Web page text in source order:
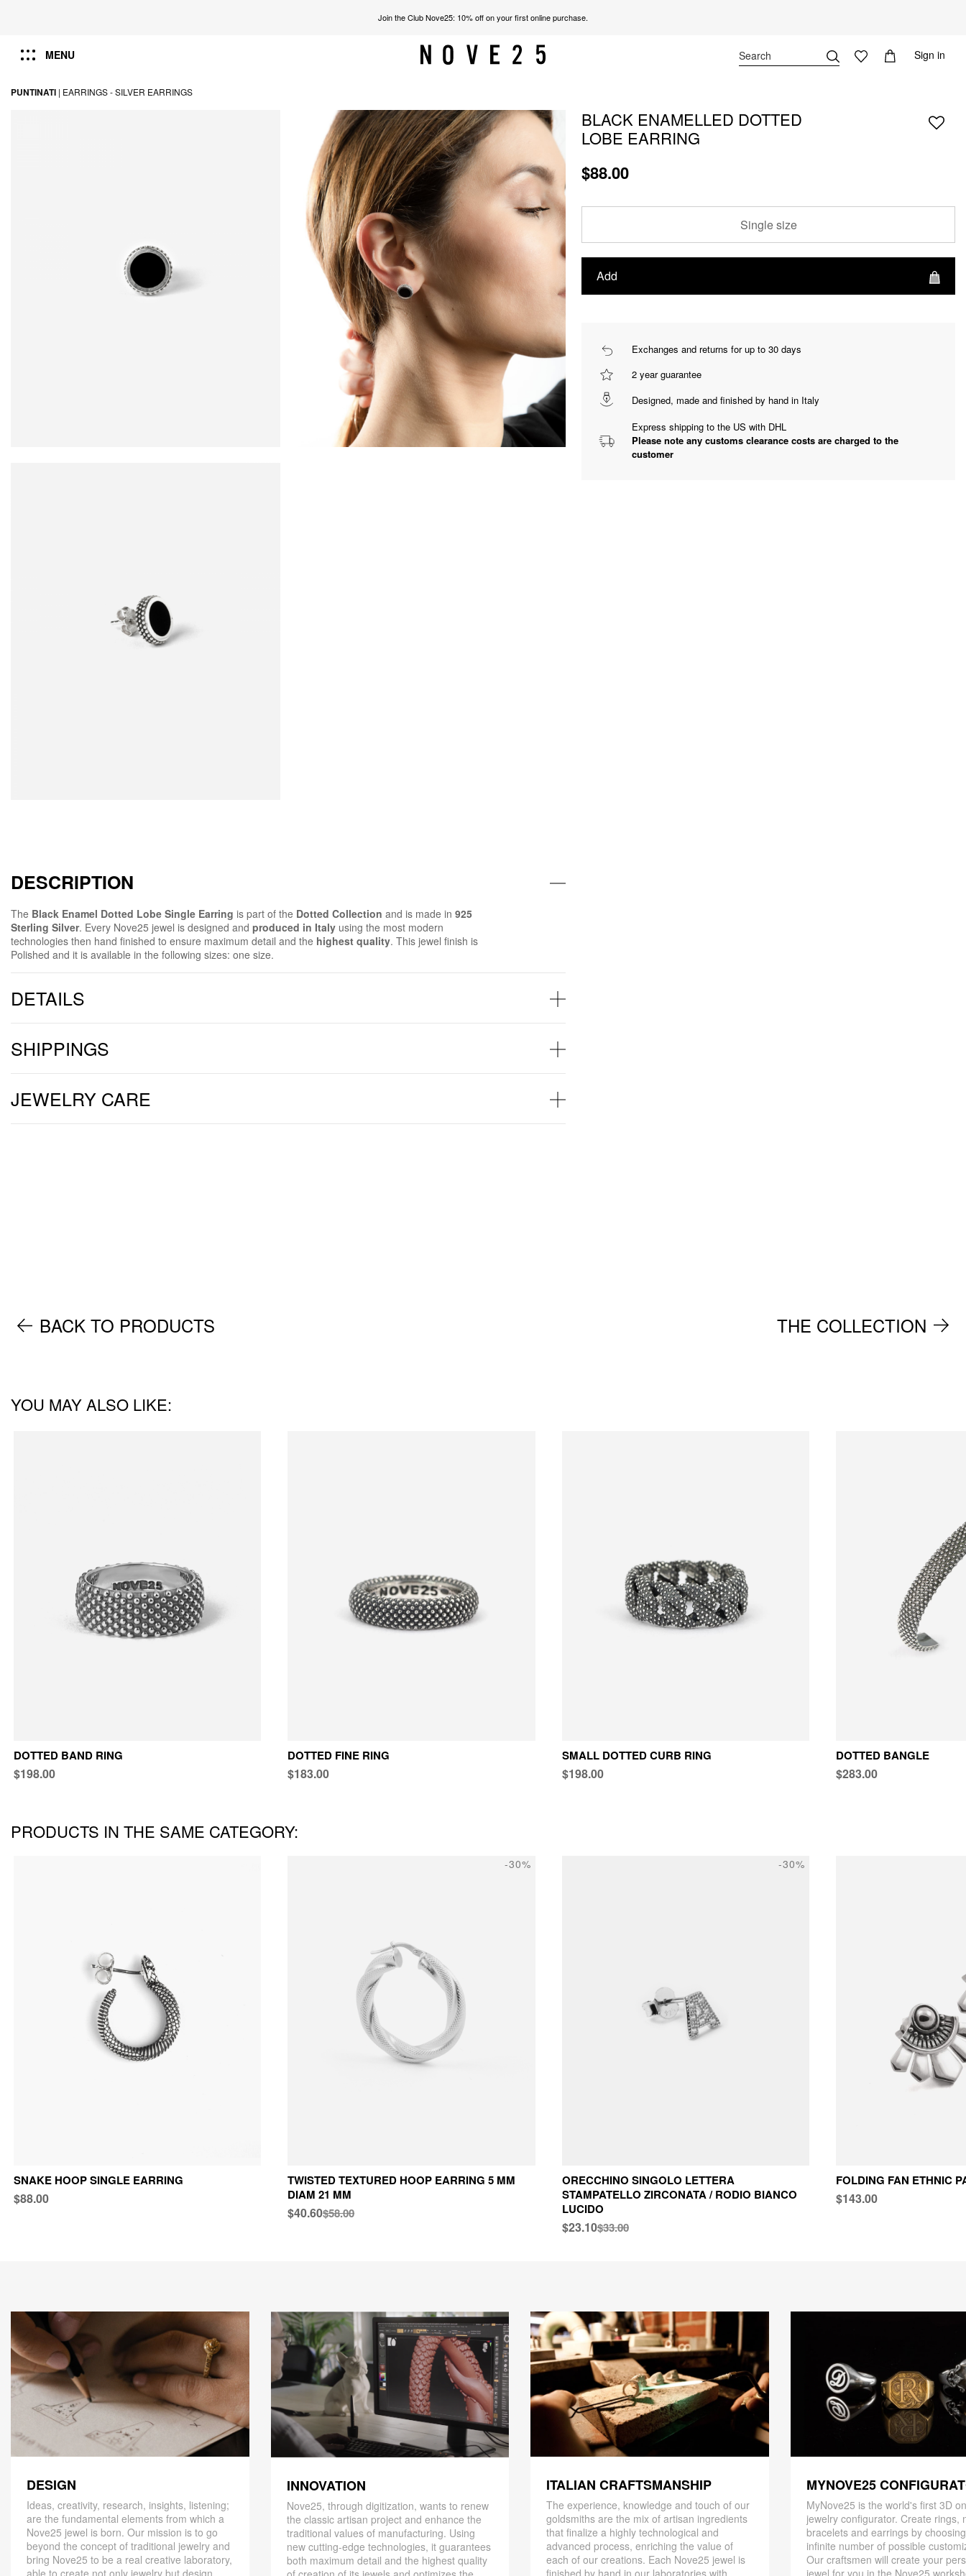
Join the Club Nove25: 10% off on your first online purchase.
MENU Sign in
PUNTINATI | EARRINGS -SILVER EARRINGS
DESCRIPTION
The Black Enamel Dotted Lobe Single Earring is part of the Dotted Collection and is made in 925
Sterling Silver. Every Nove25 jewel is designed and produced in Italy using the most modern
technologies then hand finished to ensure maximum detail and the highest quality. This jewel finish is
Polished and it is available in the following sizes: one size.
DETAILS
SHIPPINGS
JEWELRY CARE
BLACK ENAMELLED DOTTED
LOBE EARRING
$88.00
Single size
Add
Exchanges and returns for up to 30 days
2 year guarantee
Designed, made and finished by hand in Italy
Express shipping to the US with DHL
Please note any customs clearance costs are charged to the
customer
BACK TO PRODUCTS THE COLLECTION
YOU MAY ALSO LIKE:
DOTTED BAND RING
$198.00
DOTTED FINE RING
$183.00
SMALL DOTTED CURB RING
$198.00
DOTTED BANGLE
$283.00
PRODUCTS IN THE SAME CATEGORY:
SNAKE HOOP SINGLE EARRING
$88.00
-30%
TWISTED TEXTURED HOOP EARRING 5 MM
DIAM 21 MM
$40.60$58.00
-30%
ORECCHINO SINGOLO LETTERA
STAMPATELLO ZIRCONATA / RODIO BIANCO
LUCIDO
$23.10$33.00
FOLDING FAN ETHNIC
$143.00
DESIGN
Ideas, creativity, research, insights, listening;
are the fundamental elements from which a
Nove25 jewel is born. Our mission is to go
beyond the concept of traditional jewelry and
bring Nove25 to be a real creative laboratory,
INNOVATION
Nove25, through digitization, wants to renew
the classic artisan project and enhance the
traditional values ​​of manufacturing. Using
new cutting-edge technologies, it guarantees
both maximum detail and the highest quality
ITALIAN CRAFTSMANSHIP
The experience, knowledge and touch of our
goldsmiths are the mix of artisan ingredients
that finalize a highly technological and
advanced process, enriching the value of
each of our creations. Each Nove25 jewel is
MYNOVE25
MyNove25 is the world's first 3D
jewelry configurator. Create rings,
bracelets and earrings by
infinite number of possible
Our craftsmen will create your